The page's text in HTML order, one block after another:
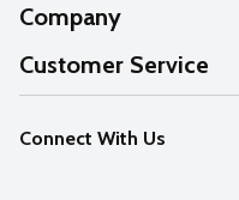
Company
About Us
Our Values
Careers
Customer Service
Help
FAQs
Connect With Us